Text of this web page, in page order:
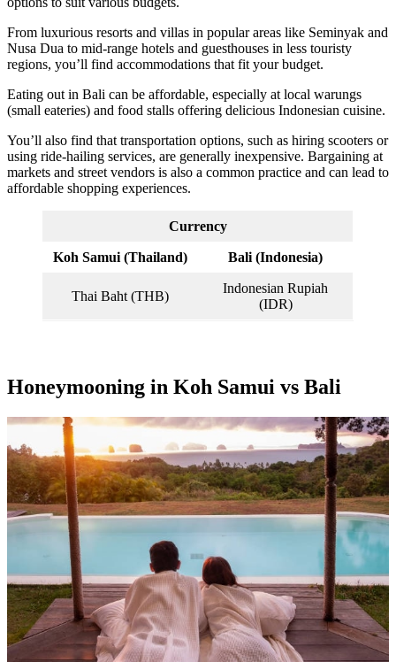
From luxurious resorts and villas in popular areas like Seminyak and
Nusa Dua to mid-range hotels and guesthouses in less touristy
regions, you’ll find accommodations that fit your budget.
Eating out in Bali can be affordable, especially at local warungs
(small eateries) and food stalls offering delicious Indonesian cuisine.
You’ll also find that transportation options, such as hiring scooters or
using ride-hailing services, are generally inexpensive. Bargaining at
markets and street vendors is also a common practice and can lead to
affordable shopping experiences.
Currency
Koh Samui (Thailand) Bali (Indonesia)
Thai Baht (THB)
Indonesian Rupiah
(IDR)
Honeymooning in Koh Samui vs Bali